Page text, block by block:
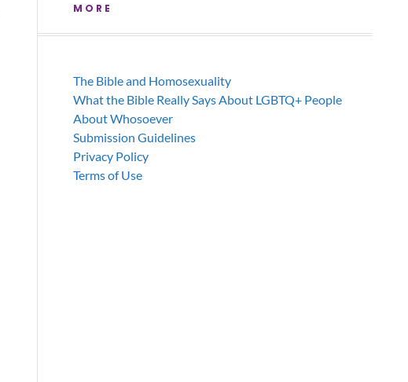
MORE
The Bible and Homosexuality
What the Bible Really Says About LGBTQ+ People
About Whosoever
Submission Guidelines
Privacy Policy
Terms of Use